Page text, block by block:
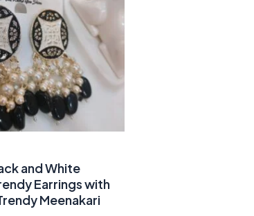
and White
Earrings with
Meenakari